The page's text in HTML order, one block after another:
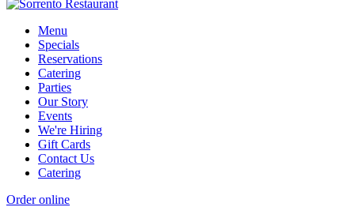
Menu
Specials
Reservations
Catering
Parties
Our Story
Events
We're Hiring
Gift Cards
Contact Us
Catering
Order online